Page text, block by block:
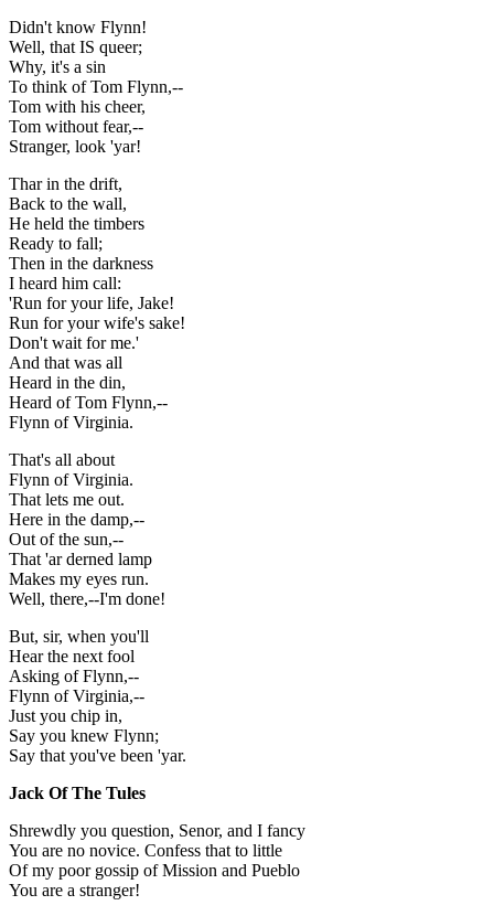
Didn't know Flynn!
Well, that IS queer;
Why, it's a sin
To think of Tom Flynn,--
Tom with his cheer,
Tom without fear,--
Stranger, look 'yar!
Thar in the drift,
Back to the wall,
He held the timbers
Ready to fall;
Then in the darkness
I heard him call:
'Run for your life, Jake!
Run for your wife's sake!
Don't wait for me.'
And that was all
Heard in the din,
Heard of Tom Flynn,--
Flynn of Virginia.
That's all about
Flynn of Virginia.
That lets me out.
Here in the damp,--
Out of the sun,--
That 'ar derned lamp
Makes my eyes run.
Well, there,--I'm done!
But, sir, when you'll
Hear the next fool
Asking of Flynn,--
Flynn of Virginia,--
Just you chip in,
Say you knew Flynn;
Say that you've been 'yar.
Jack Of The Tules
Shrewdly you question, Senor, and I fancy
You are no novice. Confess that to little
Of my poor gossip of Mission and Pueblo
You are a stranger!